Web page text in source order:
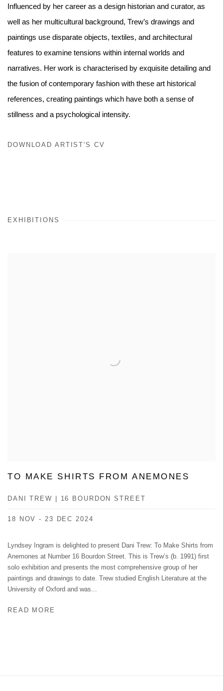
Influenced by her career as a design historian and curator, as
well as her multicultural background, Trew’s drawings and
paintings use disparate objects, textiles, and architectural
features to examine tensions within internal worlds and
narratives. Her work is characterised by exquisite detailing and
the fusion of contemporary fashion with these art historical
references, creating paintings which have both a sense of
stillness and a psychological intensity.
DOWNLOAD ARTIST'S CV
EXHIBITIONS
TO MAKE SHIRTS FROM ANEMONES
DANI TREW | 16 BOURDON STREET
18 NOV - 23 DEC 2024
Lyndsey Ingram is delighted to present Dani Trew: To Make Shirts from
Anemones at Number 16 Bourdon Street. This is Trew’s (b. 1991) first
solo exhibition and presents the most comprehensive group of her
paintings and drawings to date. Trew studied English Literature at the
University of Oxford and was...
READ MORE